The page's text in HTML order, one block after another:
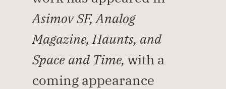
Asimov SF, Analog
Magazine, Haunts, and
Space and Time, with a
coming appearance